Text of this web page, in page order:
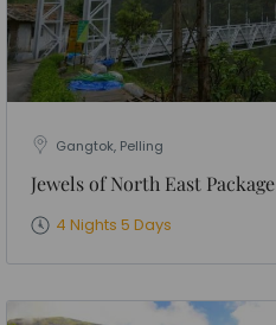
Gangtok, Pelling
Jewels of North East Package
4 Nights 5 Days